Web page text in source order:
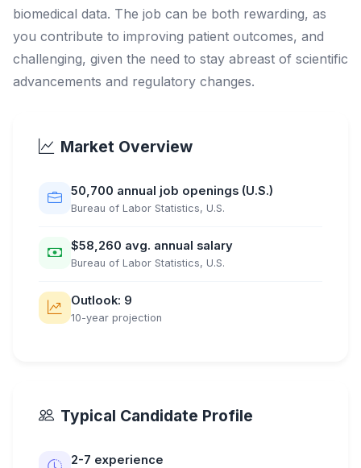
biomedical data. The job can be both rewarding, as
you contribute to improving patient outcomes, and
challenging, given the need to stay abreast of scientific
advancements and regulatory changes.
Market Overview
50,700 annual job openings (U.S.)
Bureau of Labor Statistics, U.S.
$58,260 avg. annual salary
Bureau of Labor Statistics, U.S.
Outlook: 9
10-year projection
Typical Candidate Profile
2-7 experience